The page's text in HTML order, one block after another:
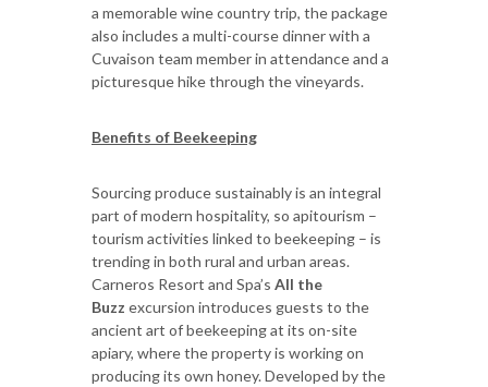
a memorable wine country trip, the package
also includes a multi-course dinner with a
Cuvaison team member in attendance and a
picturesque hike through the vineyards.
Benefits of Beekeeping
Sourcing produce sustainably is an integral
part of modern hospitality, so apitourism –
tourism activities linked to beekeeping – is
trending in both rural and urban areas.
Carneros Resort and Spa’s All the
Buzz excursion introduces guests to the
ancient art of beekeeping at its on-site
apiary, where the property is working on
producing its own honey. Developed by the